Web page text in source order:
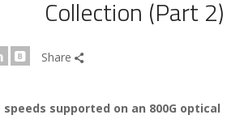
Collection (Part 2)
Share
supported on an 800G optical